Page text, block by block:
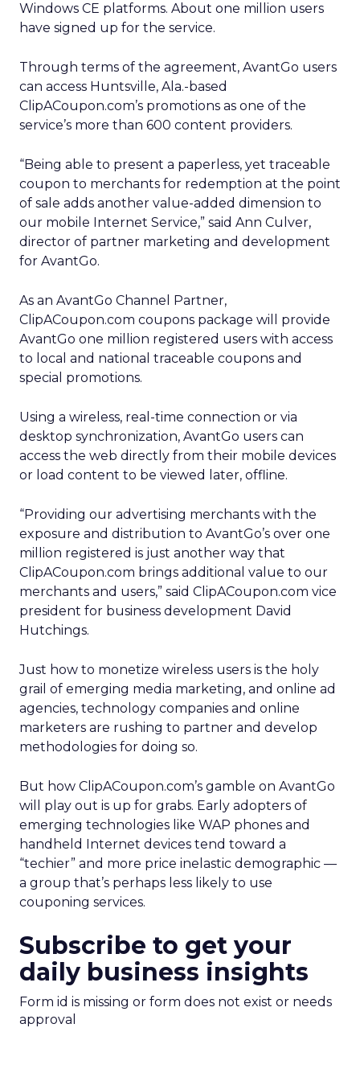
Windows CE platforms. About one million users
have signed up for the service.
Through terms of the agreement, AvantGo users
can access Huntsville, Ala.-based
ClipACoupon.com’s promotions as one of the
service’s more than 600 content providers.
“Being able to present a paperless, yet traceable
coupon to merchants for redemption at the point
of sale adds another value-added dimension to
our mobile Internet Service,” said Ann Culver,
director of partner marketing and development
for AvantGo.
As an AvantGo Channel Partner,
ClipACoupon.com coupons package will provide
AvantGo one million registered users with access
to local and national traceable coupons and
special promotions.
Using a wireless, real-time connection or via
desktop synchronization, AvantGo users can
access the web directly from their mobile devices
or load content to be viewed later, offline.
“Providing our advertising merchants with the
exposure and distribution to AvantGo’s over one
million registered is just another way that
ClipACoupon.com brings additional value to our
merchants and users,” said ClipACoupon.com vice
president for business development David
Hutchings.
Just how to monetize wireless users is the holy
grail of emerging media marketing, and online ad
agencies, technology companies and online
marketers are rushing to partner and develop
methodologies for doing so.
But how ClipACoupon.com’s gamble on AvantGo
will play out is up for grabs. Early adopters of
emerging technologies like WAP phones and
handheld Internet devices tend toward a
“techier” and more price inelastic demographic —
a group that’s perhaps less likely to use
couponing services.
Subscribe to get your
daily business insights
Form id is missing or form does not exist or needs
approval